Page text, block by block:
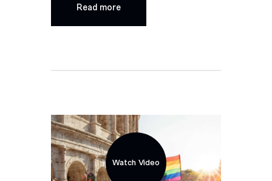
Read more
Watch Video